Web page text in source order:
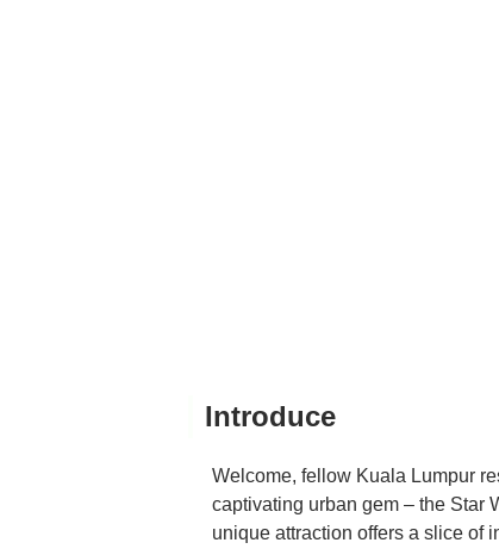
Introduce
Welcome, fellow Kuala Lumpur
captivating urban gem – the Star
unique attraction offers a slice of